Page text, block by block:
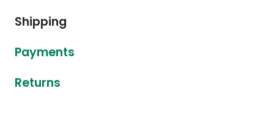
Shipping
Payments
Returns